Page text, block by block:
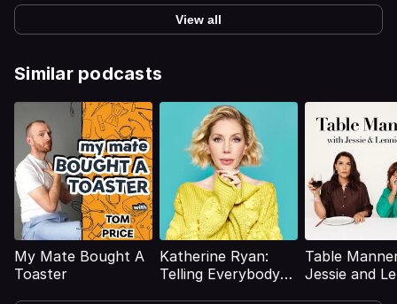
upcoming topics for William and Jonathan to discuss:
http://luxurypodcast.co.uk/ Hosted on Acast. See
acast.com/privacy for more information.
View all
Similar podcasts
My Mate Bought A
Toaster
Katherine Ryan:
Telling Everybody
Table
Jessie and